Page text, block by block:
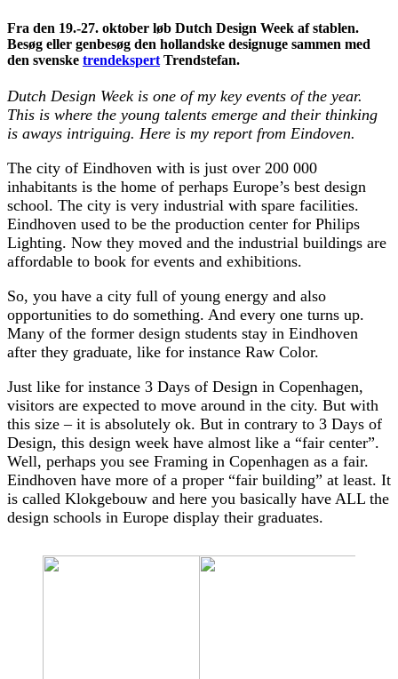
Fra den 19.-27. oktober løb Dutch Design Week af stablen.
Besøg eller genbesøg den hollandske designuge sammen med
den svenske trendekspert Trendstefan.
Dutch Design Week is one of my key events of the year.
This is where the young talents emerge and their thinking
is aways intriguing. Here is my report from Eindoven.
The city of Eindhoven with is just over 200 000
inhabitants is the home of perhaps Europe’s best design
school. The city is very industrial with spare facilities.
Eindhoven used to be the production center for Philips
Lighting. Now they moved and the industrial buildings are
affordable to book for events and exhibitions.
So, you have a city full of young energy and also
opportunities to do something. And every one turns up.
Many of the former design students stay in Eindhoven
after they graduate, like for instance Raw Color.
Just like for instance 3 Days of Design in Copenhagen,
visitors are expected to move around in the city. But with
this size – it is absolutely ok. But in contrary to 3 Days of
Design, this design week have almost like a “fair center”.
Well, perhaps you see Framing in Copenhagen as a fair.
Eindhoven have more of a proper “fair building” at least. It
is called Klokgebouw and here you basically have ALL the
design schools in Europe display their graduates.